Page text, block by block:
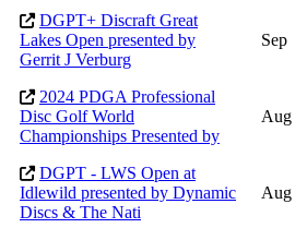
DGPT+ Discraft Great
Lakes Open presented by
Gerrit J Verburg
Sep
2024 PDGA Professional
Disc Golf World
Championships Presented by
Aug
DGPT - LWS Open at
Idlewild presented by Dynamic
Discs & The Nati
Aug